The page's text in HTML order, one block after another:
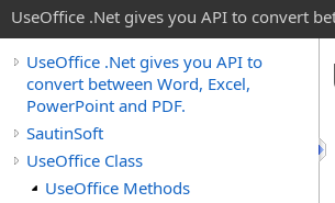
UseOffice .Net gives you API to convert
UseOffice .Net gives you API to
convert between Word, Excel,
PowerPoint and PDF.
SautinSoft
UseOffice Class
UseOffice Methods